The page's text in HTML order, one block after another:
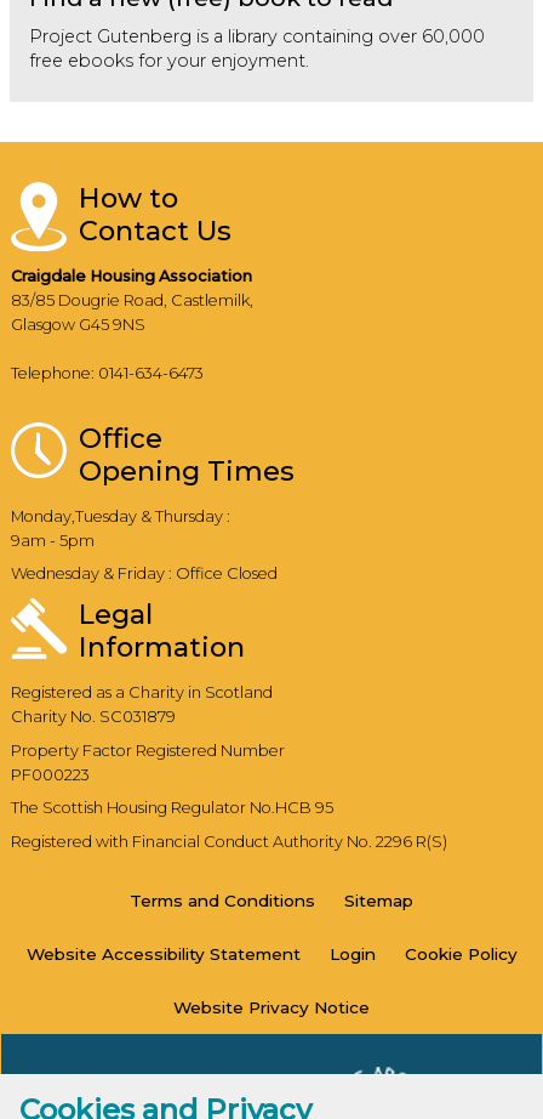
Project Gutenberg is a library containing over 60,000
free ebooks for your enjoyment.
How to
Contact Us
Craigdale Housing Association
83/85 Dougrie Road, Castlemilk,
Glasgow G45 9NS
Telephone: 0141-634-6473
Office
Opening Times
Monday,Tuesday & Thursday :
9am - 5pm
Wednesday & Friday : Office Closed
Legal
Information
Registered as a Charity in Scotland
Charity No. SC031879
Property Factor Registered Number
PF000223
The Scottish Housing Regulator No.HCB 95
Registered with Financial Conduct Authority No. 2296 R(S)
Terms and Conditions Sitemap
Website Accessibility Statement Login Cookie Policy
Website Privacy Notice
Cookies and Privacy